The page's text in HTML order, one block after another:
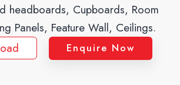
headboards, Cupboards, Room
Panels, Feature Wall, Ceilings.
Enquire Now